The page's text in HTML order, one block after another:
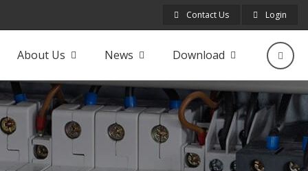
Contact Us Login
About Us News Download